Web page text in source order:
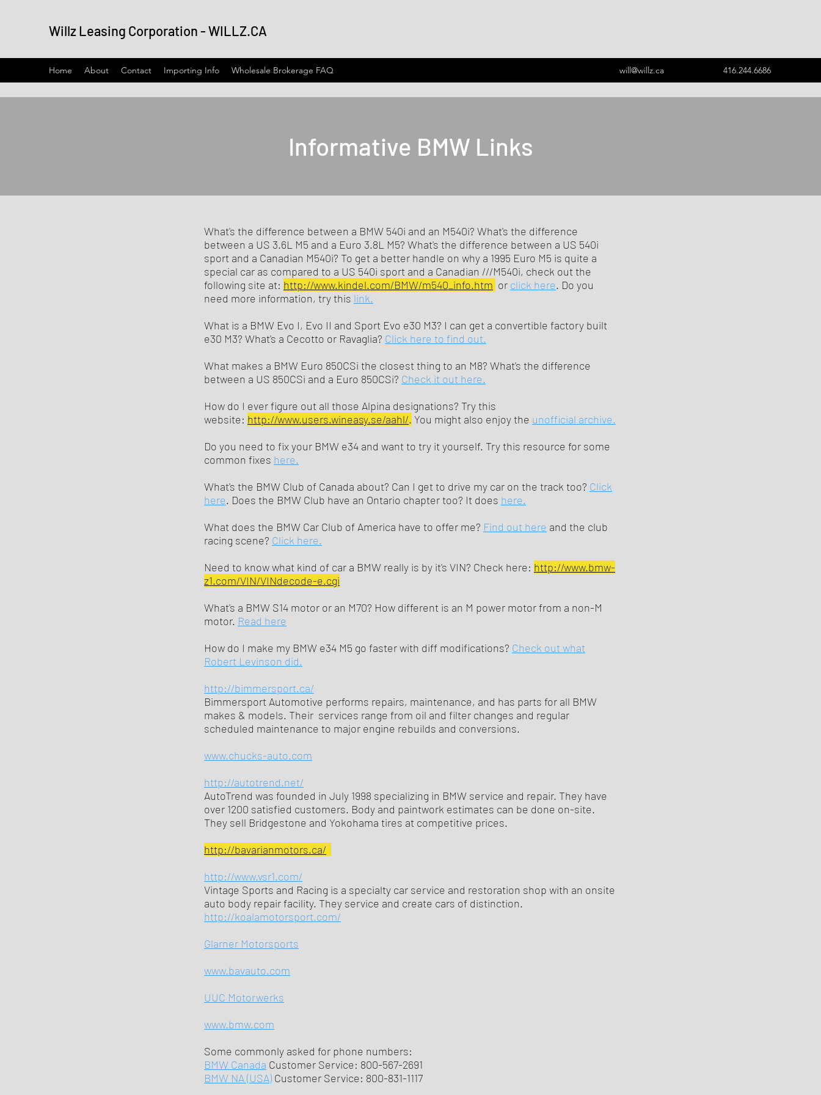
Willz Leasing Corporation - WILLZ.CA
Home About Contact Importing Info Wholesale Brokerage FAQ will@willz.ca 416.244.6686
Informative BMW Links
What's the difference between a BMW 540i and an M540i? What's the difference
between a US 3.6L M5 and a Euro 3.8L M5? What's the difference between a US 540i
sport and a Canadian M540i? To get a better handle on why a 1995 Euro M5 is quite a
special car as compared to a US 540i sport and a Canadian ///M540i, check out the
following site at: http://www.kindel.com/BMW/m540_info.htm or click here. Do you
need more information, try this link.
What is a BMW Evo I, Evo II and Sport Evo e30 M3? I can get a convertible factory built
e30 M3? What's a Cecotto or Ravaglia? Click here to find out.
What makes a BMW Euro 850CSi the closest thing to an M8? What's the difference
between a US 850CSi and a Euro 850CSi? Check it out here.
How do I ever figure out all those Alpina designations? Try this
website: http://www.users.wineasy.se/aahl/. You might also enjoy the unofficial archive.
Do you need to fix your BMW e34 and want to try it yourself. Try this resource for some
common fixes here.
What's the BMW Club of Canada about? Can I get to drive my car on the track too? Click
here. Does the BMW Club have an Ontario chapter too? It does here.
What does the BMW Car Club of America have to offer me? Find out here and the club
racing scene? Click here.
Need to know what kind of car a BMW really is by it's VIN? Check here: http://www.bmw-
z1.com/VIN/VINdecode-e.cgi
What's a BMW S14 motor or an M70? How different is an M power motor from a non-M
motor. Read here
How do I make my BMW e34 M5 go faster with diff modifications? Check out what
Robert Levinson did.
http://bimmersport.ca/
Bimmersport Automotive performs repairs, maintenance, and has parts for all BMW
makes & models. Their services range from oil and filter changes and regular
scheduled maintenance to major engine rebuilds and conversions.
www.chucks-auto.com
http://autotrend.net/
AutoTrend was founded in July 1998 specializing in BMW service and repair. They have
over 1200 satisfied customers. Body and paintwork estimates can be done on-site.
They sell Bridgestone and Yokohama tires at competitive prices.
http://bavarianmotors.ca/
http://www.vsr1.com/
Vintage Sports and Racing is a specialty car service and restoration shop with an onsite
auto body repair facility. They service and create cars of distinction.
http://koalamotorsport.com/
Glarner Motorsports
www.bavauto.com
UUC Motorwerks
www.bmw.com
Some commonly asked for phone numbers:
BMW Canada Customer Service: 800-567-2691
BMW NA (USA) Customer Service: 800-831-1117